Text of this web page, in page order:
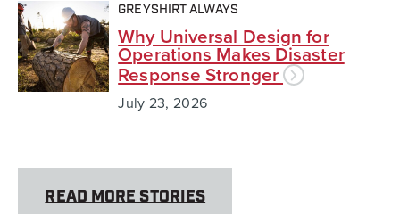
GREYSHIRT ALWAYS
Why Universal Design for
Operations Makes Disaster
Response Stronger
July 23, 2026
READ MORE STORIES